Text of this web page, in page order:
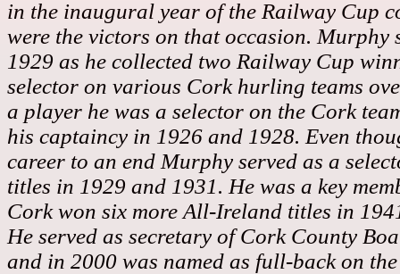
in the inaugural year of the Railway Cup
were the victors on that occasion.
1929 as he collected two Railway Cup
selector on various Cork hurling teams
a player he was a selector on the Cork
his captaincy in 1926 and 1928. Even
career to an end Murphy served as a
titles in 1929 and 1931. He was a key
Cork won six more All-Ireland titles in
He served as secretary of Cork County
and in 2000 was named as full-back on